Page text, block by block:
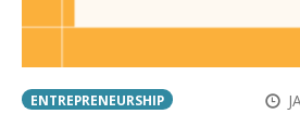
ENTREPRENEURSHIP